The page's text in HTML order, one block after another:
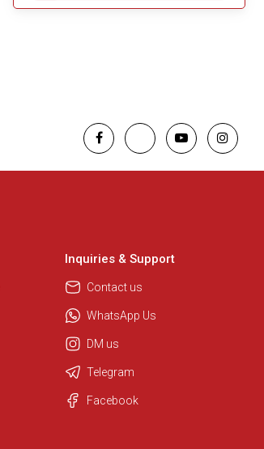
Regional Karaoke Team
Inquiries & Support
Contact us
WhatsApp Us
DM us
Telegram
Facebook